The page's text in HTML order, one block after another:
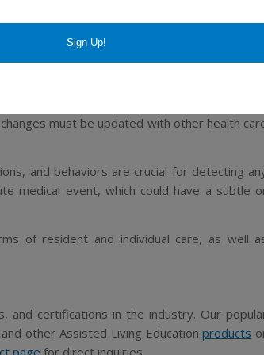
again, the elderly context is a much more
to be preventable, versus 24% of younger
younger patients.
of these adverse effects is through careful
must be updated with other health
and behaviors are crucial for detecting
medical event, which could have a subtle
of resident and individual care, as well
and certifications in the industry. Our
other Assisted Living Educationproducts